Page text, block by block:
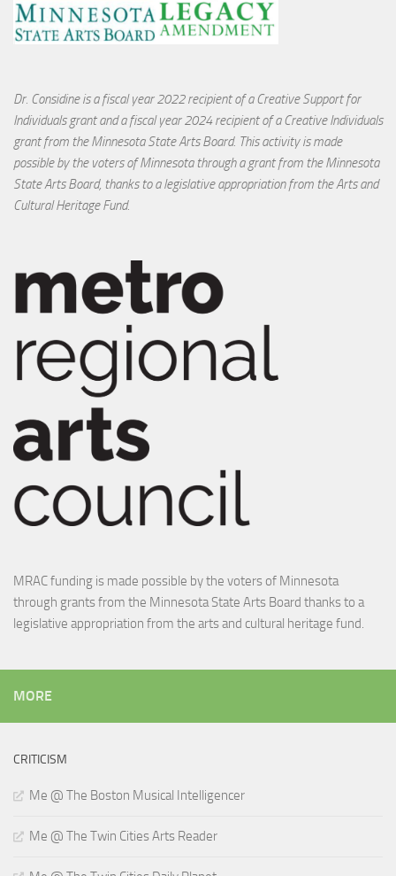
Dr. Considine is a fiscal year 2022 recipient of a Creative Support for
Individuals grant and a fiscal year 2024 recipient of a Creative Individuals
grant from the Minnesota State Arts Board. This activity is made
possible by the voters of Minnesota through a grant from the Minnesota
State Arts Board, thanks to a legislative appropriation from the Arts and
Cultural Heritage Fund.
MRAC funding is made possible by the voters of Minnesota
through grants from the Minnesota State Arts Board thanks to a
legislative appropriation from the arts and cultural heritage fund.
MORE
CRITICISM
Me @ The Boston Musical Intelligencer
Me @ The Twin Cities Arts Reader